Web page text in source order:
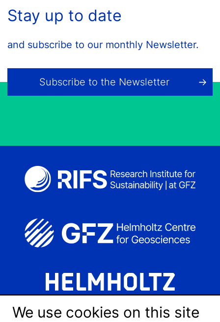
Stay up to date
and subscribe to our monthly Newsletter.
Subscribe to the Newsletter
We use cookies on this site